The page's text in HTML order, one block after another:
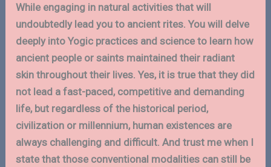
While engaging in natural activities that will
undoubtedly lead you to ancient rites. You will delve
deeply into Yogic practices and science to learn how
ancient people or saints maintained their radiant
skin throughout their lives. Yes, it is true that they did
not lead a fast-paced, competitive and demanding
life, but regardless of the historical period,
civilization or millennium, human existences are
always challenging and difficult. And trust me when I
state that those conventional modalities can still be